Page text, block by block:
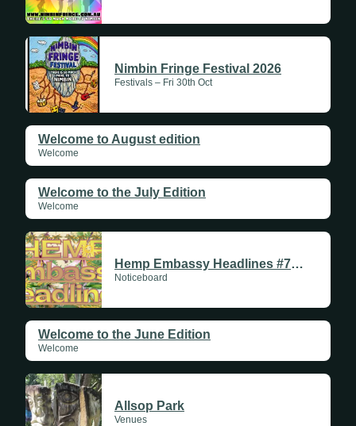
Nimbin Fringe Festival 2026
Festivals – Fri 30th Oct
Welcome to August edition
Welcome
Welcome to the July Edition
Welcome
Hemp Embassy Headlines #711 | 11 June 2026
Noticeboard
Welcome to the June Edition
Welcome
Allsop Park
Venues